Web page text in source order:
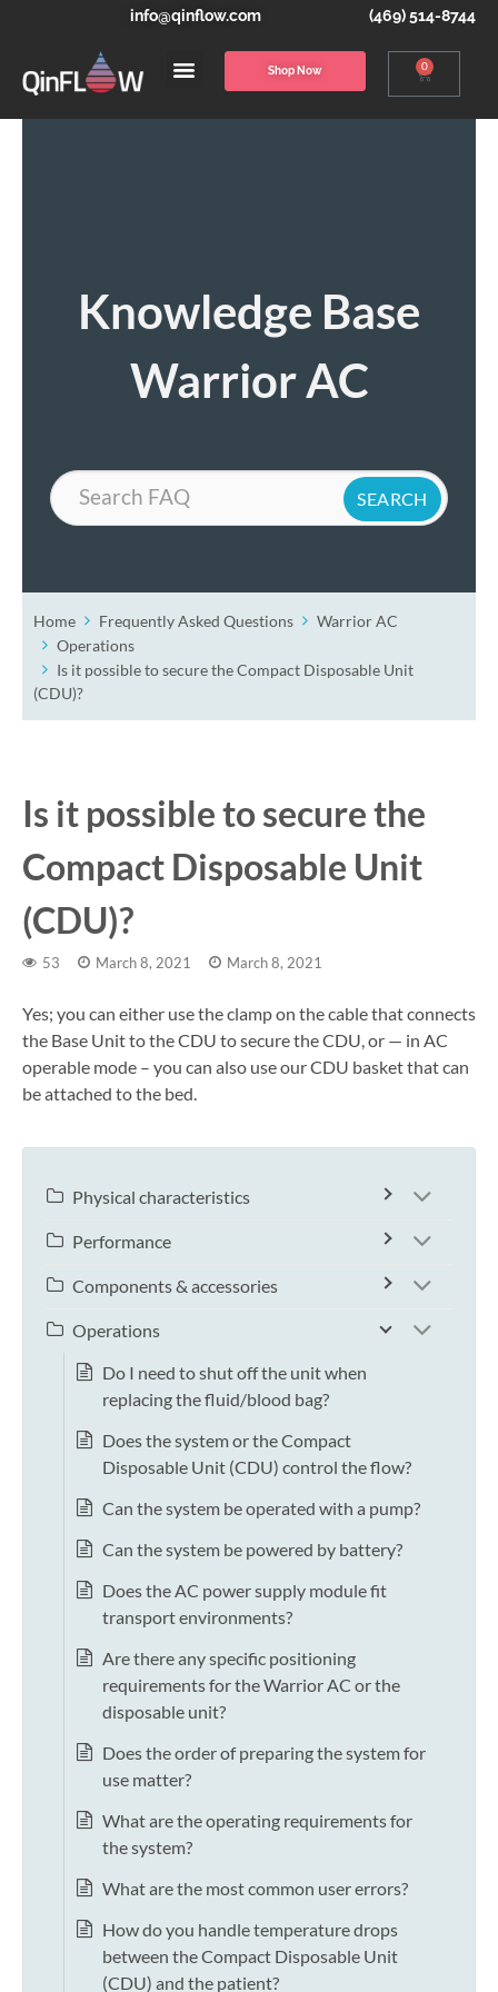
info@qinflow.com (469) 514-8744
Shop Now 0
Knowledge Base
Warrior AC
Search
Home Frequently Asked Questions
Warrior AC
Operations
Is it possible to secure the Compact Disposable Unit
(CDU)?
Is it possible to secure the
Compact Disposable Unit
(CDU)?
53 March 8, 2021 March 8, 2021
Yes; you can either use the clamp on the cable that connects
the Base Unit to the CDU to secure the CDU, or — in AC
operable mode – you can also use our CDU basket that can
be attached to the bed.
Physical characteristics
Performance
Components & accessories
Operations
Do I need to shut off the unit when
replacing the fluid/blood bag?
Does the system or the Compact
Disposable Unit (CDU) control the flow?
Can the system be operated with a pump?
Can the system be powered by battery?
Does the AC power supply module fit
transport environments?
Are there any specific positioning
requirements for the Warrior AC or the
disposable unit?
Does the order of preparing the system for
use matter?
What are the operating requirements for
the system?
What are the most common user errors?
How do you handle temperature drops
between the Compact Disposable Unit
(CDU) and the patient?